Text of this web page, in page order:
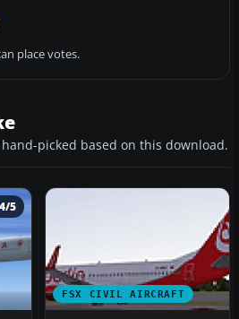
place votes.
picked based on this download.
4/5
FSX CIVIL AIRCRAFT